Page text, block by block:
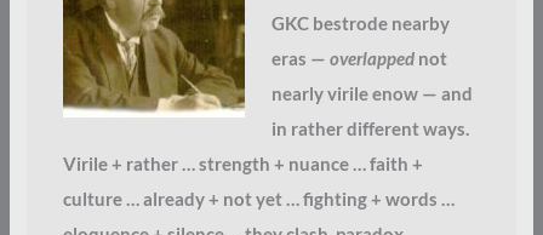
GKC bestrode nearby
eras — overlappednot
nearly virile enow — and
in rather different ways.
Virile + rather … strength + nuance … faith +
culture … already + not yet … fighting + words …